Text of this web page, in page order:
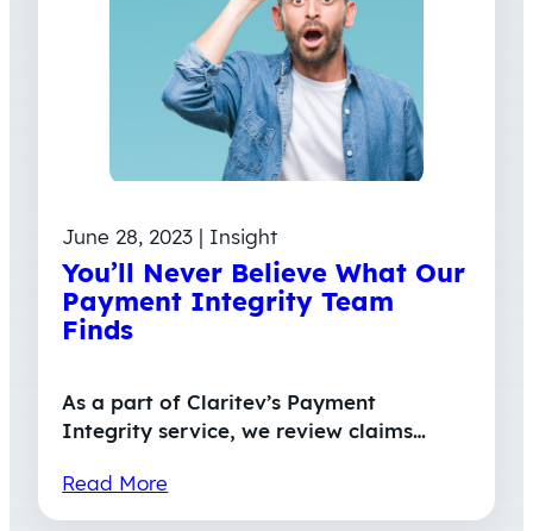
June 28, 2023 | Insight
You’ll Never Believe What Our
Payment Integrity Team
Finds
As a part of Claritev’s Payment
Integrity service, we review claims…
Read More